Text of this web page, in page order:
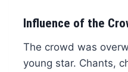
Influence of the
The crowd was
young star. Chants,